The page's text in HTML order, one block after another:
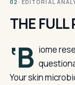
02 · EDITORIAL
THE FULL
‘B iome
Your skin